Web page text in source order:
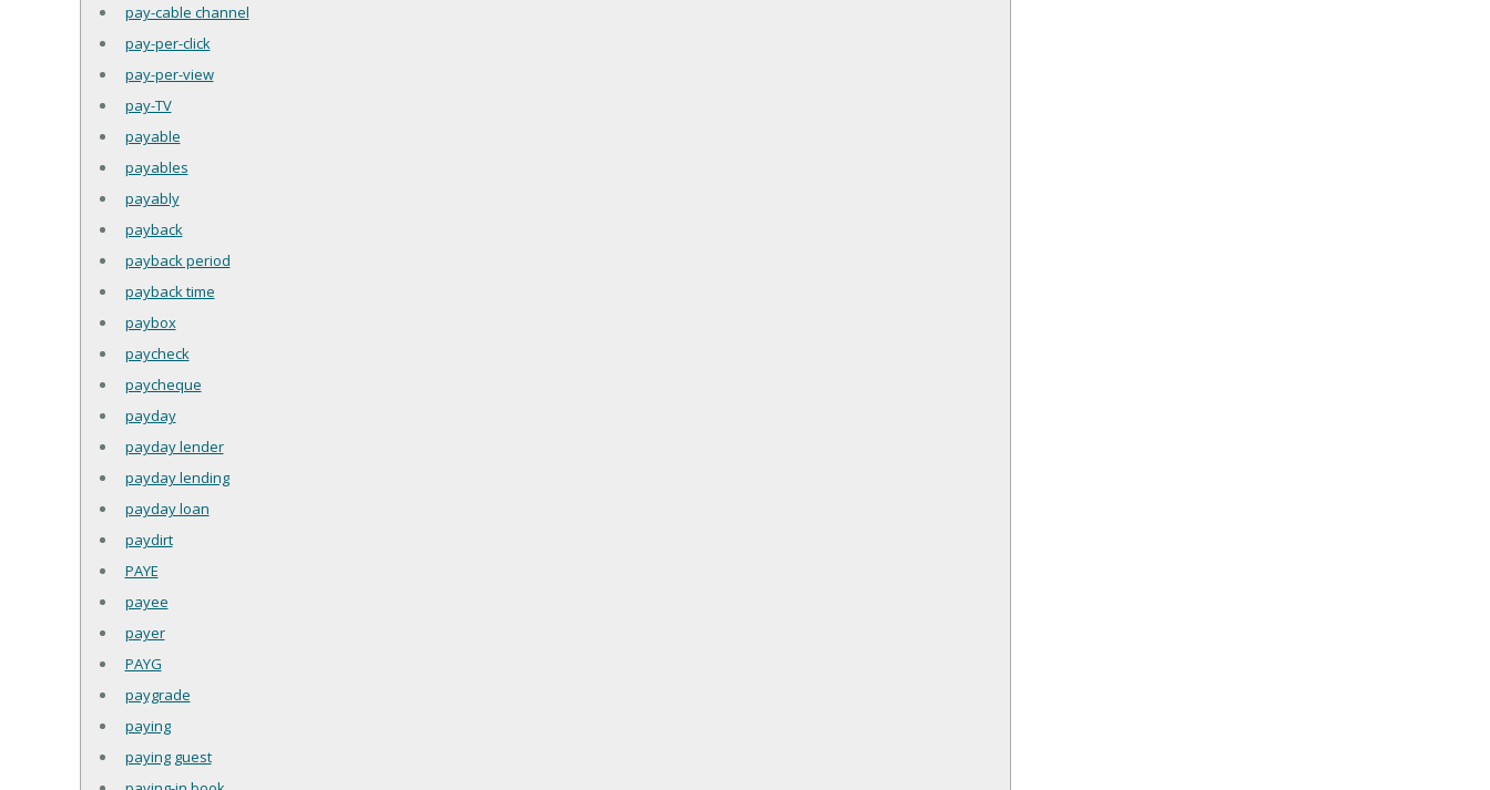
pay-cable channel
pay-per-click
pay-per-view
pay-TV
payable
payables
payably
payback
payback period
payback time
paybox
paycheck
paycheque
payday
payday lender
payday lending
payday loan
paydirt
PAYE
payee
payer
PAYG
paygrade
paying
paying guest